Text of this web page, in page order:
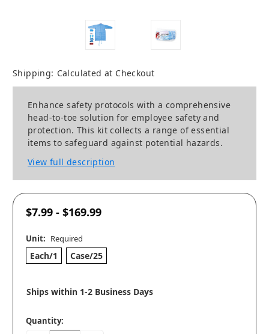
Shipping: Calculated at Checkout
Enhance safety protocols with a comprehensive
head-to-toe solution for employee safety and
protection. This kit collects a range of essential
items to safeguard against potential hazards.
View full description
$7.99 - $169.99
Unit: Required
Each/1 Case/25
Ships within 1-2 Business Days
Quantity: